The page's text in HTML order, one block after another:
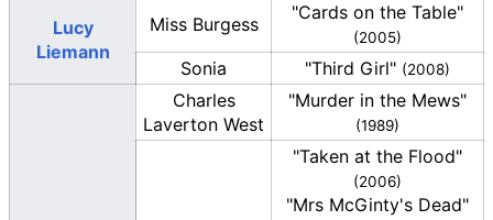
Lucy
Liemann
Miss Burgess
"Cards on the Table"
(2005)
Sonia "Third Girl" (2008)
Charles
Laverton West
"Murder in the Mews"
(1989)
"Taken at the Flood"
(2006)
"Mrs McGinty's Dead"